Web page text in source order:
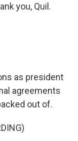
you, Quil.
as president
agreements
out of.